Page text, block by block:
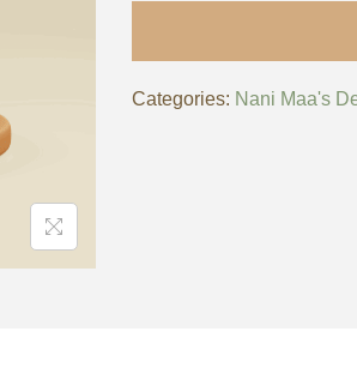
Categories: Nani Maa's